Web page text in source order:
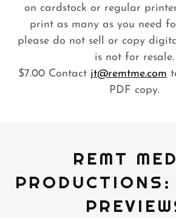
on cardstock or regular
print as many as you need
please do not sell or copy
is not for resale.
$7.00 Contact jt@remtme.com
PDF copy.
REMT